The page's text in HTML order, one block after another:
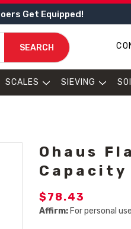
Get Equipped!
SEARCH
SCALES SIEVING
Ohaus
Capacity
$78.43
Affirm: For personal